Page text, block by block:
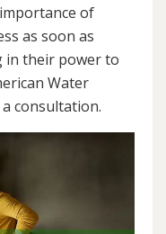
of
as soon as
in their power to
Water
consultation.